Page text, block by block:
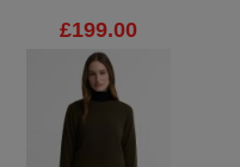
£199.00